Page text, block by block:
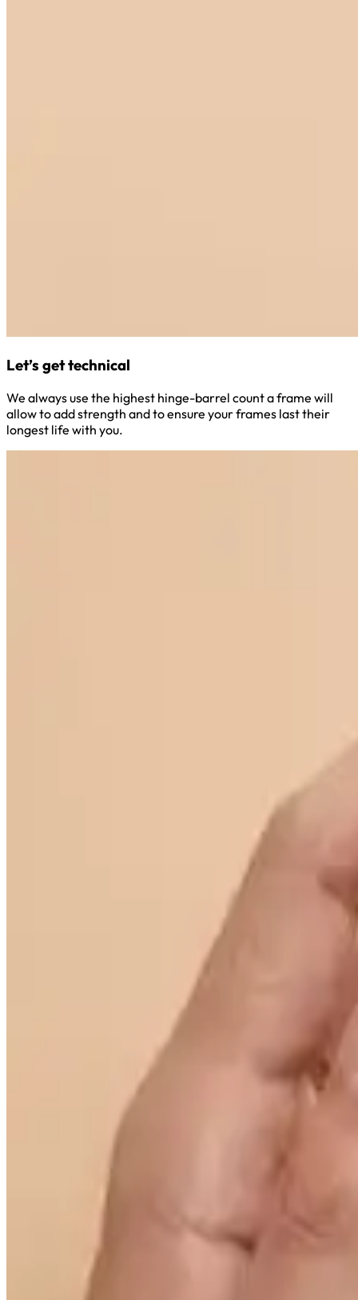
Let’s get technical
We always use the highest hinge-barrel count a frame will
allow to add strength and to ensure your frames last their
longest life with you.